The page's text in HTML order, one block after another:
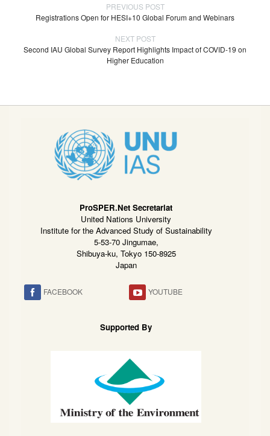
PREVIOUS POST
Registrations Open for HESI+10 Global Forum and Webinars
NEXT POST
Second IAU Global Survey Report Highlights Impact of COVID-19 on
Higher Education
ProSPER.Net Secretariat
United Nations University
Institute for the Advanced Study of Sustainability
5-53-70 Jingumae,
Shibuya-ku, Tokyo 150-8925
Japan
FACEBOOK YOUTUBE
Supported By